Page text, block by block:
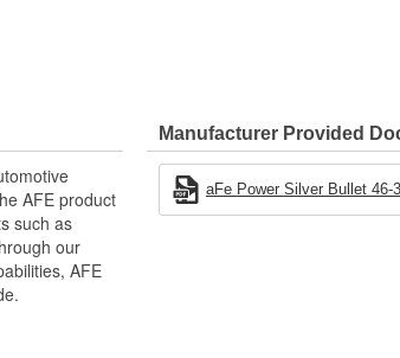
products for
use of the
and
performance
AFE product
such as
our
AFE
Manufacturer Provided
aFe Power Silver Bullet